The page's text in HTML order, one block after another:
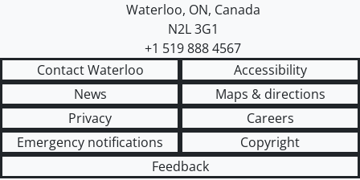
Waterloo, ON, Canada
N2L 3G1
+1 519 888 4567
Contact Waterloo
Accessibility
News
Maps & directions
Privacy
Careers
Emergency notifications
Copyright
Feedback